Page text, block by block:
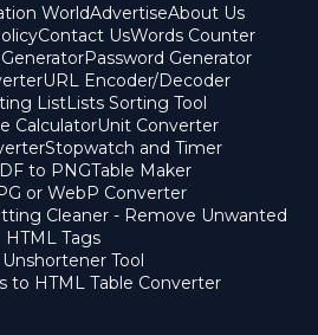
WorldAdvertiseAbout Us
Contact UsWords Counter
Password Generator
URL Encoder/Decoder
ListLists Sorting Tool
CalculatorUnit Converter
Stopwatch and Timer
to PNGTable Maker
or WebP Converter
Cleaner - Remove Unwanted
HTML Tags
Unshortener Tool
to HTML Table Converter